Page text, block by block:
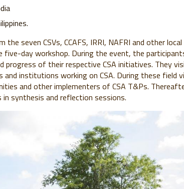
seven CSVs, CCAFS, IRRI, NAFRI and other
day workshop. During the event, the
of their respective CSA initiatives. They
and institutions working on CSA. During these
and other implementers of CSA T&Ps.
in synthesis and reflection sessions.